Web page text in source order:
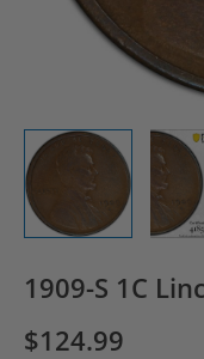
1909-S 1C
$124.99